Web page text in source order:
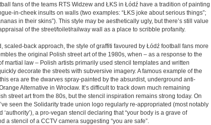
fans of the teams RTS Widzew and ŁKS in Łódź have a tradition of painting
in-cheek insults on walls (two examples: “ŁKS joke about serious things”;
in their skins”). This style may be aesthetically ugly, but there’s still value
of the street/toilet/railway wall as a place to scribble profanity.
scaled-back approach, the style of graffiti favoured by Łódź football fans more
the original Polish street art of the 1980s, when – as a response to the
martial law – Polish artists primarily used stencil templates and written
decorate the streets with subversive imagery. A famous example of the
era are the dwarves spray-painted by the absurdist, underground anti-
Alternative in Wrocław. It’s difficult to track down much remaining
street art from the 80s, but the stencil inspiration remains strong today. On
seen the Solidarity trade union logo regularly re-appropriated (most notably
‘authority’), a pro-vegan stencil declaring that “your body is a grave of
a stencil of a CCTV camera suggesting “you are safe”.